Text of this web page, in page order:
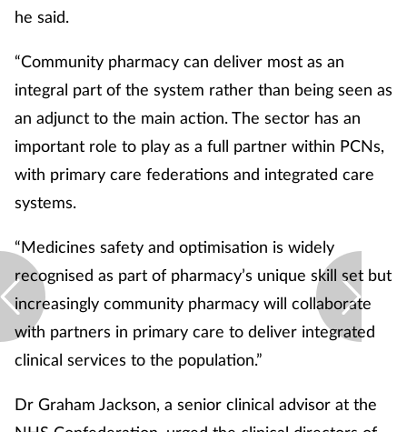
Skin conditions
Smoking
Sore throat
Supplements
Technology
Travel health
he said.
“Community pharmacy can deliver most as an
integral part of the system rather than being seen as
an adjunct to the main action. The sector has an
important role to play as a full partner within PCNs,
with primary care federations and integrated care
systems.
“Medicines safety and optimisation is widely
recognised as part of pharmacy’s unique skill set but
increasingly community pharmacy will collaborate
with partners in primary care to deliver integrated
clinical services to the population.”
Dr Graham Jackson, a senior clinical advisor at the